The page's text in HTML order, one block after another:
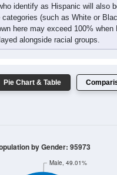
(such as White or
here may exceed 100% when
alongside racial groups.
Male, 49.01%